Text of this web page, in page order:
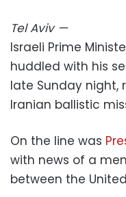
Tel Aviv—
Israeli Prime
huddled with his
late Sunday night,
Iranian ballistic
On the line was
with news of a
between the